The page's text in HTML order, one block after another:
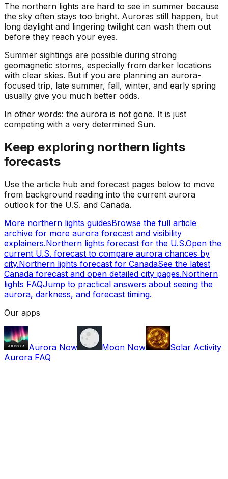
The northern lights are hard to see in summer because
the sky often stays too bright. Auroras still happen, but
long daylight and lingering twilight can wash them out
before they reach your eyes.
Summer sightings are possible during strong
geomagnetic storms, especially from darker locations
with clear skies. But if you are planning an aurora-
focused trip, late summer, fall, winter, and early spring
usually give you much better odds.
In other words: the aurora is not gone. It is just
competing with a very determined Sun.
Keep exploring northern lights
forecasts
Use the article hub and forecast pages below to move
from background reading into the current aurora
outlook for the U.S. and Canada.
More northern lights guidesBrowse the full article
archive for more aurora forecast and visibility
explainers.Northern lights forecast for the U.S.Open the
current U.S. forecast to compare aurora chances by
city.Northern lights forecast for CanadaSee the latest
Canada forecast and open detailed city pages.Northern
lights FAQJump to practical answers about seeing the
aurora, darkness, and forecast timing.
Our apps
Aurora Now Moon Now
Solar Activity
Aurora FAQ